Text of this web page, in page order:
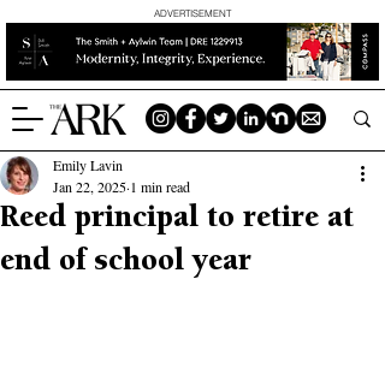
ADVERTISEMENT
Reed principal to retire at
end of school year
Emily Lavin
Jan 22, 2025 1 min read